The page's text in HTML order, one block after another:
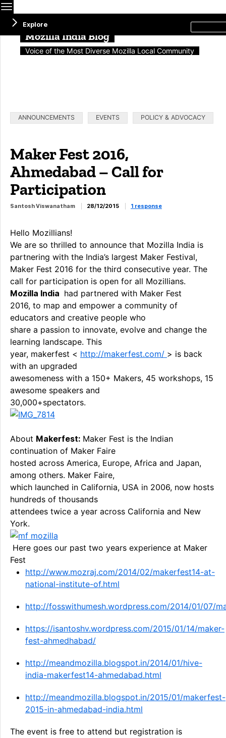
Mozilla India Blog
Voice of the Most Diverse Mozilla Local Community
Explore
this
site
Categories:
ANNOUNCEMENTS EVENTS POLICY & ADVOCACY
Maker Fest 2016,
Ahmedabad – Call for
Participation
Santosh Viswanatham 28/12/2015 1 response
Hello Mozillians!
We are so thrilled to announce that Mozilla India is
partnering with the India’s largest Maker Festival,
Maker Fest 2016 for the third consecutive year. The
call for participation is open for all Mozillians.
Mozilla India had partnered with Maker Fest
2016, to map and empower a community of
educators and creative people who
share a passion to innovate, evolve and change the
learning landscape. This
year, makerfest < http://makerfest.com/ > is back
with an upgraded
awesomeness with a 150+ Makers, 45 workshops, 15
awesome speakers and
30,000+spectators.
About Makerfest: Maker Fest is the Indian
continuation of Maker Faire
hosted across America, Europe, Africa and Japan,
among others. Maker Faire,
which launched in California, USA in 2006, now hosts
hundreds of thousands
attendees twice a year across California and New
York.
Here goes our past two years experience at Maker
Fest
http://www.mozraj.com/2014/02/makerfest14-at-
national-institute-of.html
http://fosswithumesh.wordpress.com/2014/01/07/
https://isantoshv.wordpress.com/2015/01/14/maker-
fest-ahmedhabad/
http://meandmozilla.blogspot.in/2014/01/hive-
india-makerfest14-ahmedabad.html
http://meandmozilla.blogspot.in/2015/01/makerfest-
2015-in-ahmedabad-india.html
The event is free to attend but registration is